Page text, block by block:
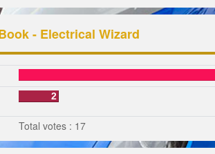
- Electrical Wizard
2
Total votes : 17